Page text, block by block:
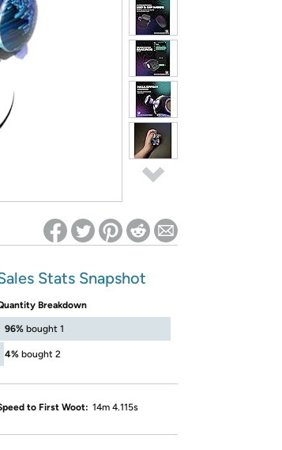
to take effect
Stats Snapshot
Breakdown
96% bought 1
4% bought 2
to First Woot: 14m 4.115s